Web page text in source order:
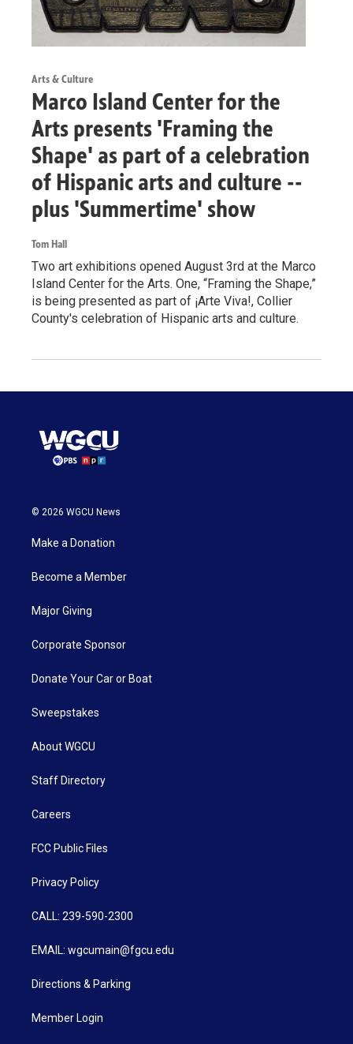
Arts & Culture
Marco Island Center for the
Arts presents 'Framing the
Shape' as part of a celebration
of Hispanic arts and culture --
plus 'Summertime' show
Tom Hall
Two art exhibitions opened August 3rd at the Marco
Island Center for the Arts. One, “Framing the Shape,”
is being presented as part of ¡Arte Viva!, Collier
County's celebration of Hispanic arts and culture.
© 2026 WGCU News
Make a Donation
Become a Member
Major Giving
Corporate Sponsor
Donate Your Car or Boat
Sweepstakes
About WGCU
Staff Directory
Careers
FCC Public Files
Privacy Policy
CALL: 239-590-2300
EMAIL: wgcumain@fgcu.edu
Directions & Parking
Member Login